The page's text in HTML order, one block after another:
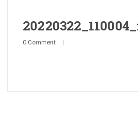
General
0 Comment |